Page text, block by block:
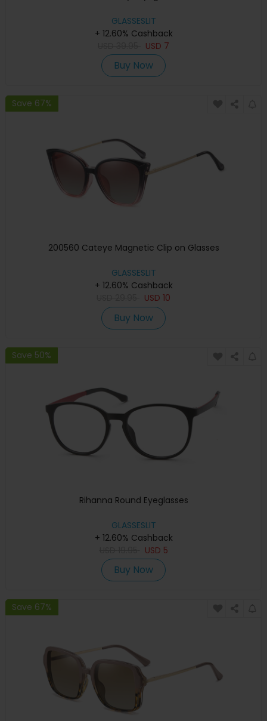
GLASSESLIT
+ 12.60% Cashback
USD 7
Buy Now
Save 67%
200560 Cateye Magnetic Clip on Glasses
GLASSESLIT
+ 12.60% Cashback
USD 10
Buy Now
Save 50%
Rihanna Round Eyeglasses
GLASSESLIT
+ 12.60% Cashback
USD 5
Buy Now
Save 67%